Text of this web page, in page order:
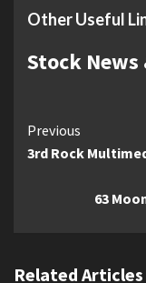
Other Useful
Stock News
Continue
Reading
Previous
3rd Rock
63
Related Articles